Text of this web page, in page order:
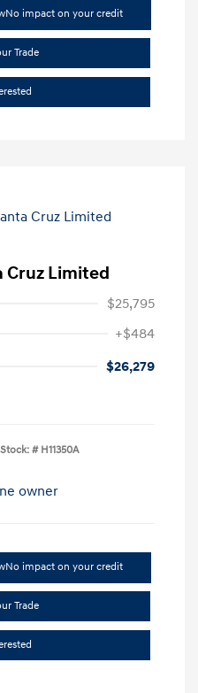
No impact on your credit
Trade
Cruz Limited
$25,795
+$484
$26,279
Stock: # H11350A
No impact on your credit
Trade